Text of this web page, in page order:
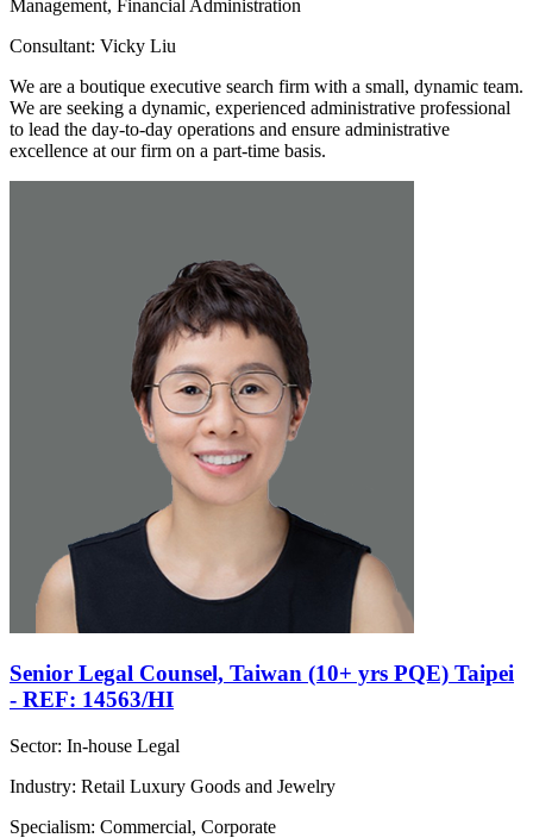
Management, Financial Administration
Consultant: Vicky Liu
We are a boutique executive search firm with a small, dynamic team.
We are seeking a dynamic, experienced administrative professional
to lead the day-to-day operations and ensure administrative
excellence at our firm on a part-time basis.
Senior Legal Counsel, Taiwan (10+ yrs PQE) Taipei
- REF: 14563/HI
Sector: In-house Legal
Industry: Retail Luxury Goods and Jewelry
Specialism: Commercial, Corporate